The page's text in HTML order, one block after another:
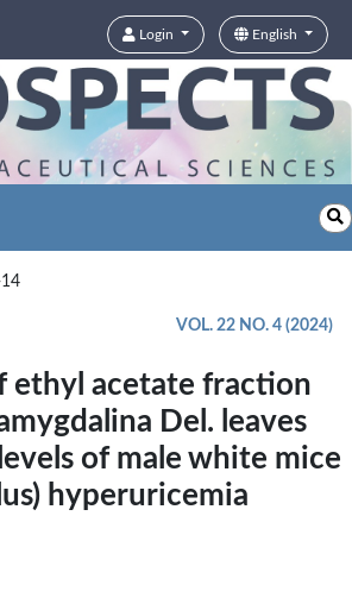
Login English
VOL. 22 NO. 4 (2024)
ethyl acetate fraction
Del. leaves
of male white mice
hyperuricemia